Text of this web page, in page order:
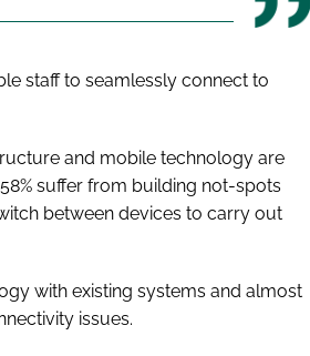
staff to seamlessly connect to
and mobile technology are
suffer from building not-spots
between devices to carry out
with existing systems and almost
issues.